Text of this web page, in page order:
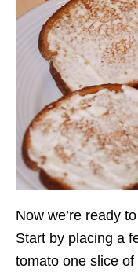
Now we’re ready
Start by placing a
tomato one slice